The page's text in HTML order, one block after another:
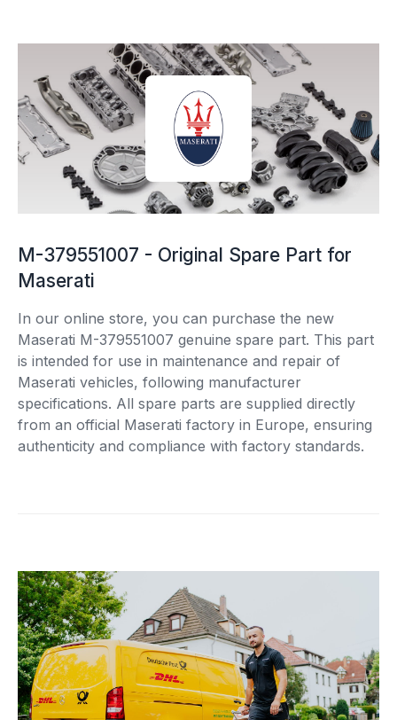
M-379551007 - Original Spare Part for
Maserati
In our online store, you can purchase the new
Maserati M-379551007 genuine spare part. This part
is intended for use in maintenance and repair of
Maserati vehicles, following manufacturer
specifications. All spare parts are supplied directly
from an official Maserati factory in Europe, ensuring
authenticity and compliance with factory standards.